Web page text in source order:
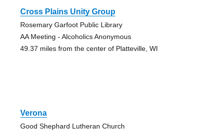
Cross Plains Unity Group
Rosemary Garfoot Public Library
AA Meeting - Alcoholics Anonymous
49.37 miles from the center of Platteville, WI
Verona
Good Shephard Lutheran Church